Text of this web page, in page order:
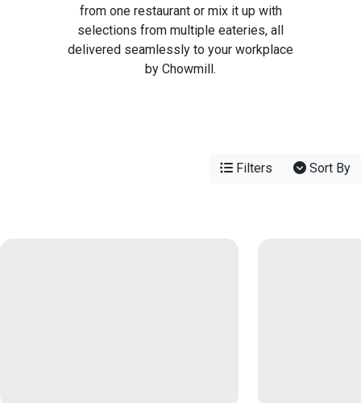
from one restaurant or mix it up with
selections from multiple eateries, all
delivered seamlessly to your workplace
by Chowmill.
Filters Sort By